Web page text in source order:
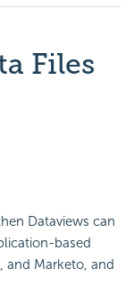
Files
Dataviews can
based
and Marketo, and